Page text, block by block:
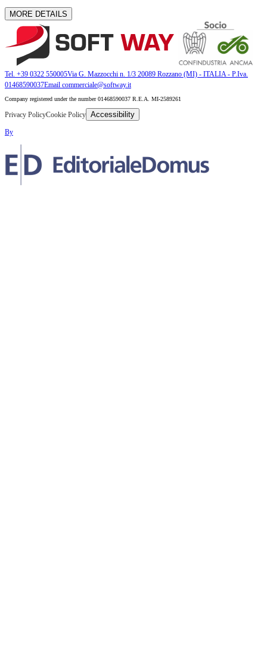
MORE DETAILS
Tel. +39 0322 550005Via G. Mazzocchi n. 1/3 20089 Rozzano (MI) - ITALIA - P.Iva.
01468590037Email commerciale@softway.it
Company registered under the number 01468590037 R.E.A. MI-2589261
Privacy PolicyCookie Policy Accessibility
By